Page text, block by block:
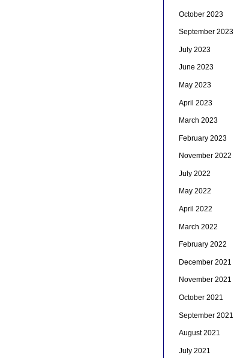
October 2023
September 2023
July 2023
June 2023
May 2023
April 2023
March 2023
February 2023
November 2022
July 2022
May 2022
April 2022
March 2022
February 2022
December 2021
November 2021
October 2021
September 2021
August 2021
July 2021